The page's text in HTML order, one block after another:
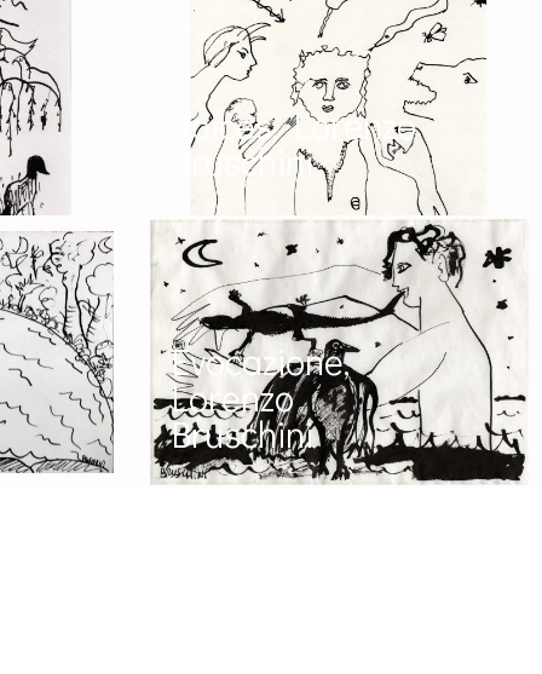
Voices, Lorenzo
Bruschini
Evocazione,
Lorenzo
Bruschini